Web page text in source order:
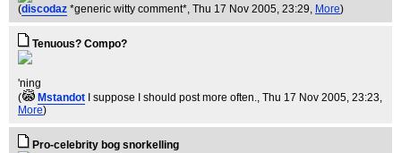
(discodaz *generic witty comment*, Thu 17 Nov 2005, 23:29, More)
Tenuous? Compo?
'ning
(
Mstandot I suppose I should post more often., Thu 17 Nov 2005, 23:23,
More)
Pro-celebrity bog snorkelling